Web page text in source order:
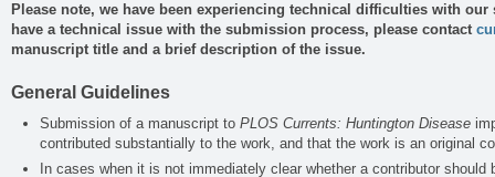
Please note, we have been experiencing technical difficulties with
have a technical issue with the submission process, please contact
manuscript title and a brief description of the issue.
General Guidelines
Submission of a manuscript to PLOS Currents: Huntington Disease
contributed substantially to the work, and that the work is an original
In cases when it is not immediately clear whether a contributor should